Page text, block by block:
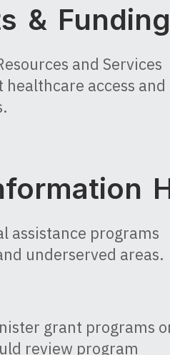
& Funding
and Services
access and
assistance programs
underserved areas.
grant programs
review program